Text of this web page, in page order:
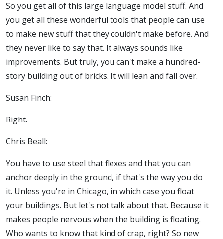
So you get all of this large language model stuff. And
you get all these wonderful tools that people can use
to make new stuff that they couldn't make before. And
they never like to say that. It always sounds like
improvements. But truly, you can't make a hundred-
story building out of bricks. It will lean and fall over.
Susan Finch:
Right.
Chris Beall:
You have to use steel that flexes and that you can
anchor deeply in the ground, if that's the way you do
it. Unless you're in Chicago, in which case you float
your buildings. But let's not talk about that. Because it
makes people nervous when the building is floating.
Who wants to know that kind of crap, right? So new